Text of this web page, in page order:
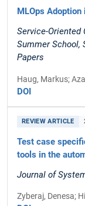
MLOps
Service-Oriented
Summer School,
Papers
Haug, Markus;
DOI
REVIEW ARTICLE
Test case
tools in the
Journal of
Zyberaj, Denesa;